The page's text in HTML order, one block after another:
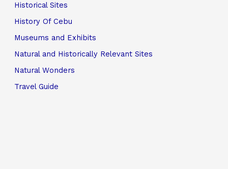
Historical Sites
History Of Cebu
Museums and Exhibits
Natural and Historically Relevant Sites
Natural Wonders
Travel Guide